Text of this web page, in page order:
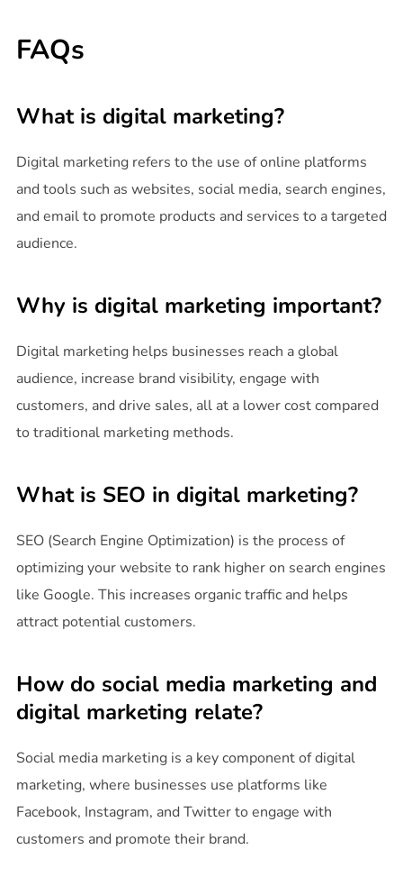
FAQs
What is digital marketing?
Digital marketing refers to the use of online platforms
and tools such as websites, social media, search engines,
and email to promote products and services to a targeted
audience.
Why is digital marketing important?
Digital marketing helps businesses reach a global
audience, increase brand visibility, engage with
customers, and drive sales, all at a lower cost compared
to traditional marketing methods.
What is SEO in digital marketing?
SEO (Search Engine Optimization) is the process of
optimizing your website to rank higher on search engines
like Google. This increases organic traffic and helps
attract potential customers.
How do social media marketing and
digital marketing relate?
Social media marketing is a key component of digital
marketing, where businesses use platforms like
Facebook, Instagram, and Twitter to engage with
customers and promote their brand.